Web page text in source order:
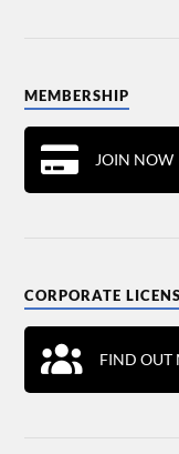
MEMBERSHIP
JOIN NOW
CORPORATE
FIND OUT